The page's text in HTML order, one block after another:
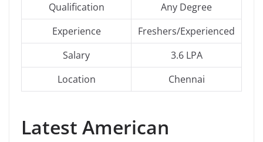
Qualification
Any Degree
Experience
Freshers/Experienced
Salary
3.6 LPA
Location
Chennai
Latest American